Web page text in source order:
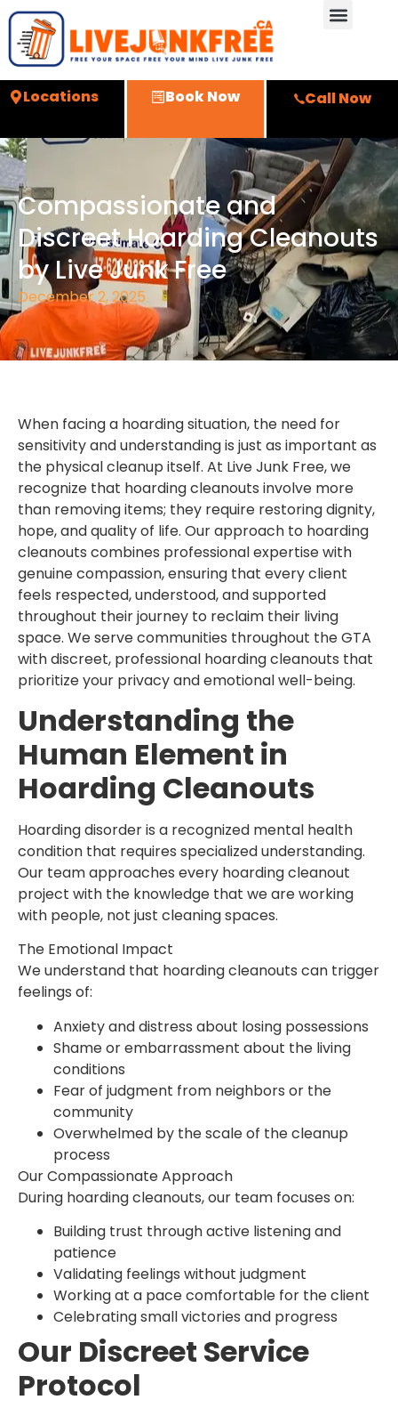
Locations Book Now Call Now
Compassionate and
Discreet Hoarding Cleanouts
by Live Junk Free
December 2, 2025
When facing a hoarding situation, the need for
sensitivity and understanding is just as important as
the physical cleanup itself. At Live Junk Free, we
recognize that hoarding cleanouts involve more
than removing items; they require restoring dignity,
hope, and quality of life. Our approach to hoarding
cleanouts combines professional expertise with
genuine compassion, ensuring that every client
feels respected, understood, and supported
throughout their journey to reclaim their living
space. We serve communities throughout the GTA
with discreet, professional hoarding cleanouts that
prioritize your privacy and emotional well-being.
Understanding the
Human Element in
Hoarding Cleanouts
Hoarding disorder is a recognized mental health
condition that requires specialized understanding.
Our team approaches every hoarding cleanout
project with the knowledge that we are working
with people, not just cleaning spaces.
The Emotional Impact
We understand that hoarding cleanouts can trigger
feelings of:
Anxiety and distress about losing possessions
Shame or embarrassment about the living
conditions
Fear of judgment from neighbors or the
community
Overwhelmed by the scale of the cleanup
process
Our Compassionate Approach
During hoarding cleanouts, our team focuses on:
Building trust through active listening and
patience
Validating feelings without judgment
Working at a pace comfortable for the client
Celebrating small victories and progress
Our Discreet Service
Protocol